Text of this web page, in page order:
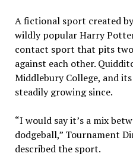
A fictional sport created
wildly popular Harry
contact sport that pits
against each other.
Middlebury College, and
steadily growing since.
“I would say it’s a mix
dodgeball,” Tournament
described the sport.